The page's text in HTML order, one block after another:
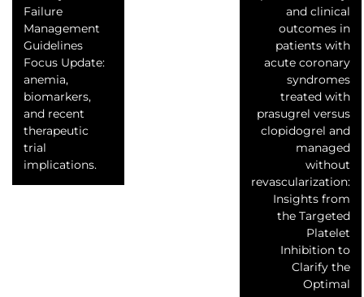
Failure
Management
Guidelines
Focus Update:
anemia,
biomarkers,
and recent
therapeutic
trial
implications.
and clinical
outcomes in
patients with
acute coronary
syndromes
treated with
prasugrel versus
clopidogrel and
managed
without
revascularization:
Insights from
the Targeted
Platelet
Inhibition to
Clarify the
Optimal